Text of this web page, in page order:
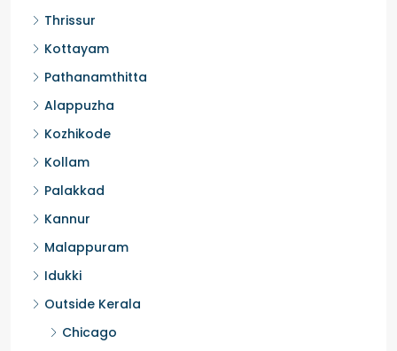
Thrissur
Kottayam
Pathanamthitta
Alappuzha
Kozhikode
Kollam
Palakkad
Kannur
Malappuram
Idukki
Outside Kerala
Chicago